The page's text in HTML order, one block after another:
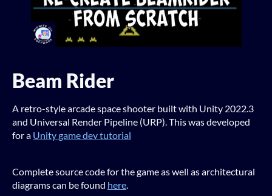
Beam Rider
A retro-style arcade space shooter built with Unity 2022.3
and Universal Render Pipeline (URP). This was developed
for a Unity game dev tutorial
Complete source code for the game as well as architectural
diagrams can be found here.